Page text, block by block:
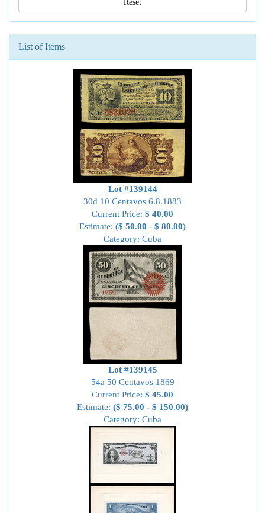
Reset
List of Items
Lot #139144
30d 10 Centavos 6.8.1883
Current Price: $ 40.00
Estimate: ($ 50.00 - $ 80.00)
Category: Cuba
Lot #139145
54a 50 Centavos 1869
Current Price: $ 45.00
Estimate: ($ 75.00 - $ 150.00)
Category: Cuba